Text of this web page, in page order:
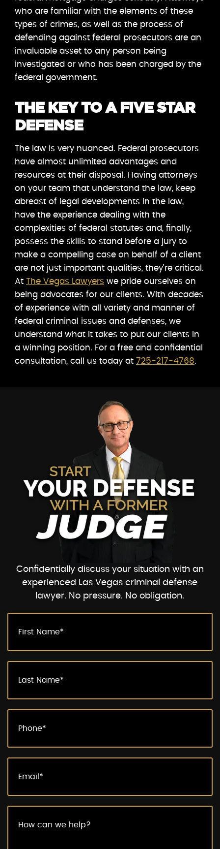
who are familiar with the elements of these
types of crimes, as well as the process of
defending against federal prosecutors are an
invaluable asset to any person being
investigated or who has been charged by the
federal government.
THE KEY TO A FIVE STAR
DEFENSE
The law is very nuanced. Federal prosecutors
have almost unlimited advantages and
resources at their disposal. Having attorneys
on your team that understand the law, keep
abreast of legal developments in the law,
have the experience dealing with the
complexities of federal statutes and, finally,
possess the skills to stand before a jury to
make a compelling case on behalf of a client
are not just important qualities, they’re critical.
At The Vegas Lawyers we pride ourselves on
being advocates for our clients. With decades
of experience with all variety and manner of
federal criminal issues and defenses, we
understand what it takes to put our clients in
a winning position. For a free and confidential
consultation, call us today at 725-217-4768.
Confidentially discuss your situation with an
experienced Las Vegas criminal defense
lawyer. No pressure. No obligation.